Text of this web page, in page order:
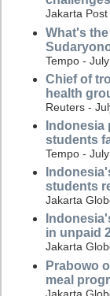
Jakarta
What's
Tempo -
Chief of
health
Reuters -
students
Tempo -
students
Jakarta
in unpaid
Jakarta
Prabowo
meal
Jakarta